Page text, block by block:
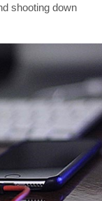
shooting down